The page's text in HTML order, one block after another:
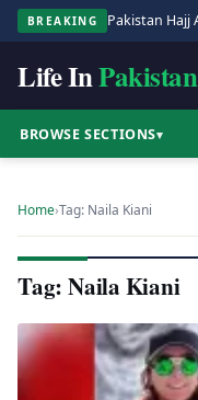
BREAKING
Life InPakistan
BROWSE SECTIONS▾
Home›Tag: Naila Kiani
Tag: Naila Kiani